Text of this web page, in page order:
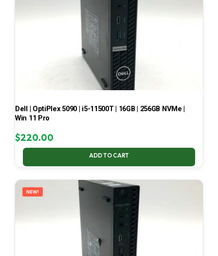
Dell | OptiPlex 5090 | i5-11500T | 16GB | 256GB NVMe |
Win 11 Pro
$220.00
ADD TO CART
NEW!